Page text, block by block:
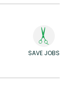
SAVE JOBS